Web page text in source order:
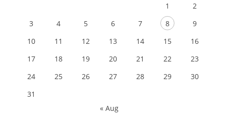
1
2
3
4 5 6 7 8
9
10
11 12 13 14 15
16
17
18 19 20 21 22
23
24
25 26 27 28 29
30
31
« Aug